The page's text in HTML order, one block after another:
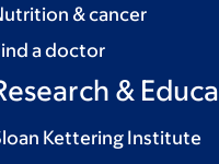
& cancer
a doctor
&
Kettering Institute